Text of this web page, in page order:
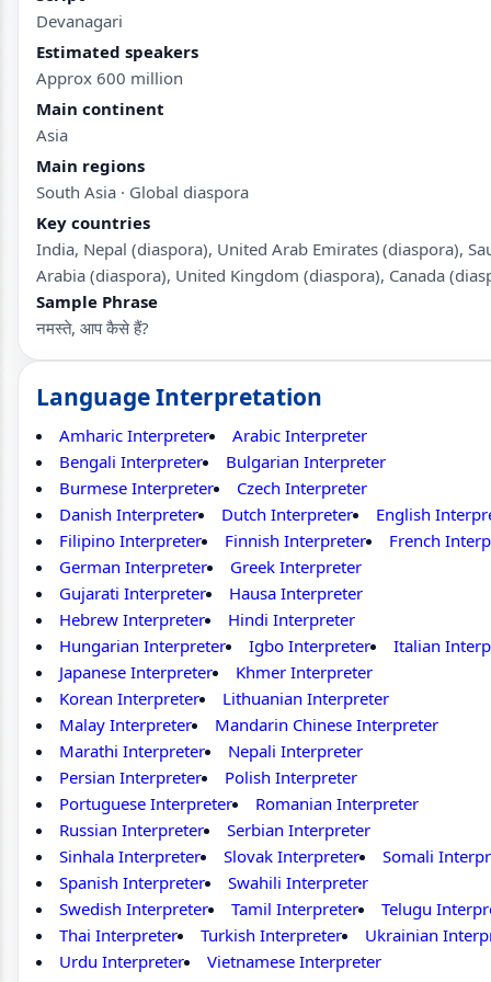
Devanagari
Estimated speakers
Approx 600 million
Main continent
Asia
Main regions
South Asia · Global diaspora
Key countries
India, Nepal (diaspora), United Arab Emirates (diaspora),
Arabia (diaspora), United Kingdom (diaspora), Canada
Sample Phrase
नमस्ते, आप कैसे हैं?
Language Interpretation
Amharic Interpreter
Arabic Interpreter
Bengali Interpreter
Bulgarian Interpreter
Burmese Interpreter
Czech Interpreter
Danish Interpreter
Dutch Interpreter
English
Filipino Interpreter
Finnish Interpreter
French
German Interpreter
Greek Interpreter
Gujarati Interpreter
Hausa Interpreter
Hebrew Interpreter
Hindi Interpreter
Hungarian Interpreter
Igbo Interpreter
Italian
Japanese Interpreter
Khmer Interpreter
Korean Interpreter
Lithuanian Interpreter
Malay Interpreter
Mandarin Chinese Interpreter
Marathi Interpreter
Nepali Interpreter
Persian Interpreter
Polish Interpreter
Portuguese Interpreter
Romanian Interpreter
Russian Interpreter
Serbian Interpreter
Sinhala Interpreter
Slovak Interpreter
Somali
Spanish Interpreter
Swahili Interpreter
Swedish Interpreter
Tamil Interpreter
Telugu
Thai Interpreter
Turkish Interpreter
Ukrainian
Urdu Interpreter
Vietnamese Interpreter